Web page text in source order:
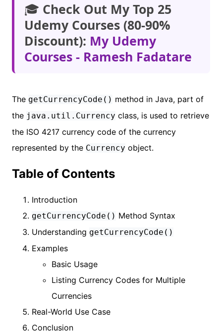
🎓 Check Out My Top 25
Udemy Courses (80-90%
Discount): My Udemy
Courses - Ramesh Fadatare
The getCurrencyCode() method in Java, part of
the java.util.Currency class, is used to retrieve
the ISO 4217 currency code of the currency
represented by the Currency object.
Table of Contents
Introduction
getCurrencyCode() Method Syntax
Understanding getCurrencyCode()
Examples
Basic Usage
Listing Currency Codes for Multiple
Currencies
Real-World Use Case
Conclusion